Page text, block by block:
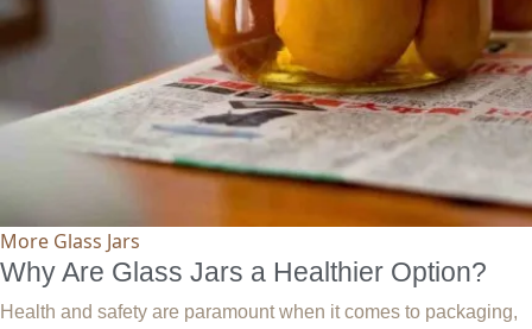
More Glass Jars
Why Are Glass Jars a Healthier Option?
Health and safety are paramount when it comes to packaging,